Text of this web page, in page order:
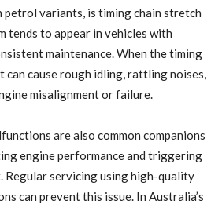
petrol variants, is timing chain stretch
tends to appear in vehicles with
maintenance. When the timing
can cause rough idling, rattling noises,
misalignment or failure.
are also common companions
engine performance and triggering
Regular servicing using high-quality
can prevent this issue. In Australia’s